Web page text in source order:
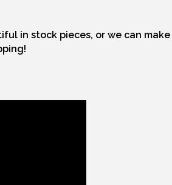
in stock pieces, or we can